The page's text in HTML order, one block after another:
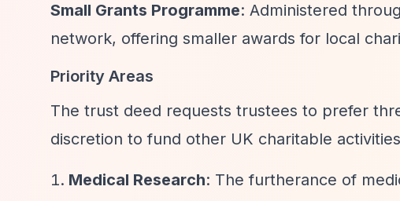
Small Grants Programme: Administered
network, offering smaller awards for local
Priority Areas
The trust deed requests trustees to prefer
discretion to fund other UK charitable
Medical Research: The furtherance of